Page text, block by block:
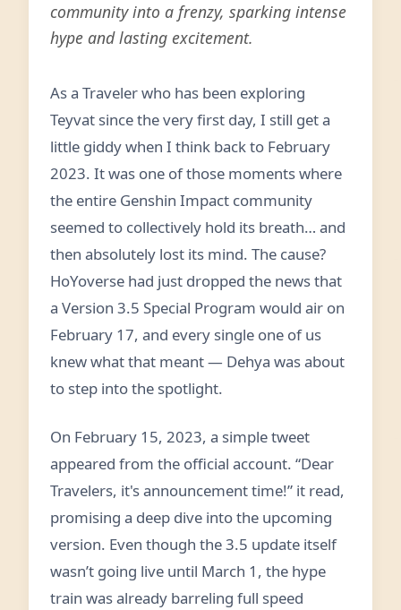
community into a frenzy, sparking intense
hype and lasting excitement.
As a Traveler who has been exploring
Teyvat since the very first day, I still get a
little giddy when I think back to February
2023. It was one of those moments where
the entire Genshin Impact community
seemed to collectively hold its breath… and
then absolutely lost its mind. The cause?
HoYoverse had just dropped the news that
a Version 3.5 Special Program would air on
February 17, and every single one of us
knew what that meant — Dehya was about
to step into the spotlight.
On February 15, 2023, a simple tweet
appeared from the official account. “Dear
Travelers, it's announcement time!” it read,
promising a deep dive into the upcoming
version. Even though the 3.5 update itself
wasn’t going live until March 1, the hype
train was already barreling full speed